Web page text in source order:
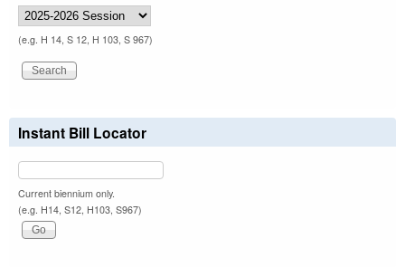
(e.g. H 14, S 12, H 103, S 967)
Instant Bill Locator
Current biennium only.
(e.g. H14, S12, H103, S967)